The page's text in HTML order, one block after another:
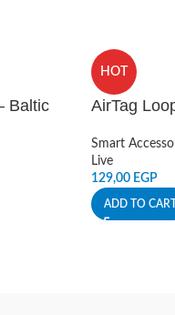
Baltic
HOT
AirTag
Smart
Live
129,00 EGP
ADD TO